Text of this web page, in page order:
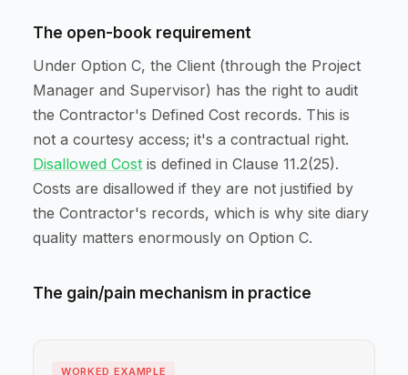
The open-book requirement
Under Option C, the Client (through the Project
Manager and Supervisor) has the right to audit
the Contractor's Defined Cost records. This is
not a courtesy access; it's a contractual right.
Disallowed Cost is defined in Clause 11.2(25).
Costs are disallowed if they are not justified by
the Contractor's records, which is why site diary
quality matters enormously on Option C.
The gain/pain mechanism in practice
WORKED EXAMPLE